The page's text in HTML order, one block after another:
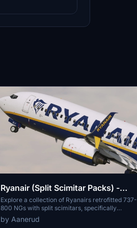
Ryanair (Split Scimitar Packs) -
PMDG 737-800
Explore a collection of Ryanairs retrofitted 737-
800 NGs with split scimitars, specifically
designed for the PMDG 737-800. This add-on
features accurate liveries, PBR textures,
by Aanerud